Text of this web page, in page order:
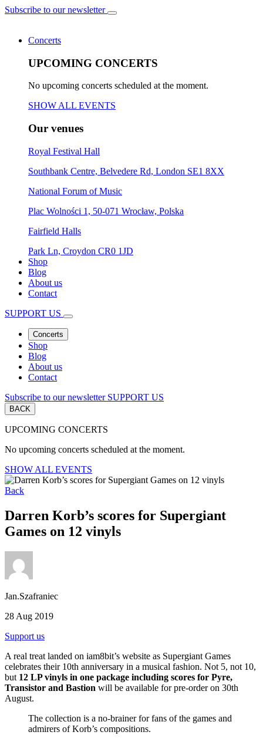
Subscribe to our newsletter
Concerts
UPCOMING CONCERTS
No upcoming concerts scheduled at the moment.
SHOW ALL EVENTS
Our venues
Royal Festival Hall
Southbank Centre, Belvedere Rd, London SE1 8XX
National Forum of Music
Plac Wolności 1, 50-071 Wrocław, Polska
Fairfield Halls
Park Ln, Croydon CR0 1JD
Shop
Blog
About us
Contact
SUPPORT US
Concerts
Shop
Blog
About us
Contact
Subscribe to our newsletter SUPPORT US
BACK
UPCOMING CONCERTS
No upcoming concerts scheduled at the moment.
SHOW ALL EVENTS
Back
Darren Korb’s scores for Supergiant
Games on 12 vinyls
Jan.Szafraniec
28 Aug 2019
Support us
A real treat landed on iam8bit’s website as Supergiant Games
celebrates their 10th anniversary in a musical fashion. Not 5, not 10,
but 12 LP vinyls in one package including scores for Pyre,
Transistor and Bastion will be available for pre-order on 30th
August.
The collection is a no-brainer for fans of the games and
admirers of Korb’s compositions.